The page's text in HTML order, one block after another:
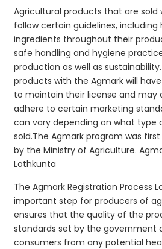
Agricultural products that are
follow certain guidelines,
ingredients throughout their
safe handling and hygiene
production as well as
products with the Agmark will
to maintain their license and may
adhere to certain marketing
can vary depending on what type
sold.The Agmark program was
by the Ministry of Agriculture.
Lothkunta
The Agmark Registration Process
important step for producers of
ensures that the quality of the
standards set by the government
consumers from any potential